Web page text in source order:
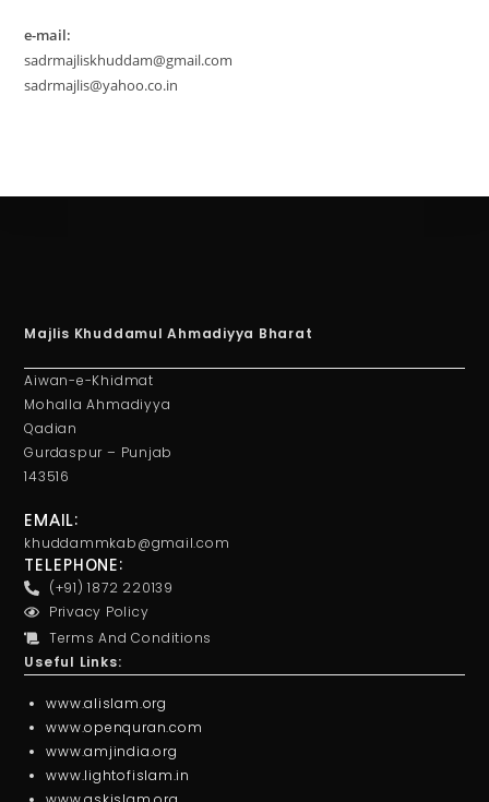
e-mail:
sadrmajliskhuddam@gmail.com
sadrmajlis@yahoo.co.in
Majlis Khuddamul Ahmadiyya Bharat
Aiwan-e-Khidmat
Mohalla Ahmadiyya
Qadian
Gurdaspur – Punjab
143516
EMAIL:
khuddammkab@gmail.com
TELEPHONE:
(+91) 1872 220139
Privacy Policy
Terms And Conditions
Useful Links:
www.alislam.org
www.openquran.com
www.amjindia.org
www.lightofislam.in